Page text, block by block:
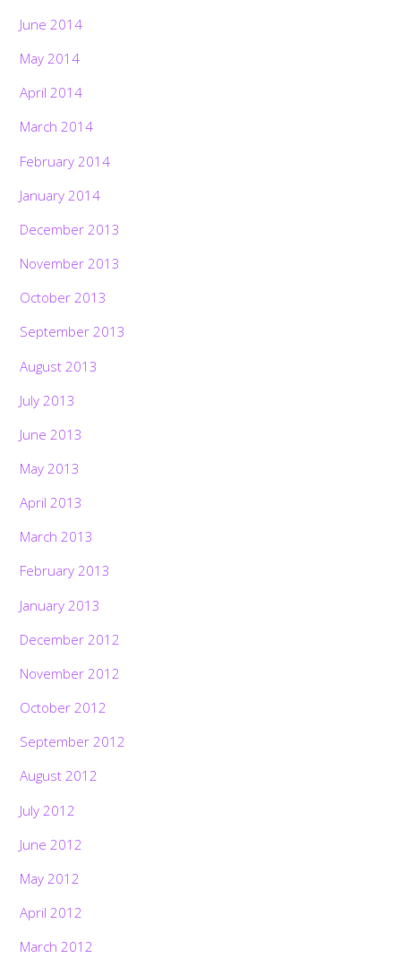
June 2014
May 2014
April 2014
March 2014
February 2014
January 2014
December 2013
November 2013
October 2013
September 2013
August 2013
July 2013
June 2013
May 2013
April 2013
March 2013
February 2013
January 2013
December 2012
November 2012
October 2012
September 2012
August 2012
July 2012
June 2012
May 2012
April 2012
March 2012